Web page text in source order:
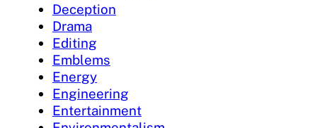
Deception
Drama
Editing
Emblems
Energy
Engineering
Entertainment